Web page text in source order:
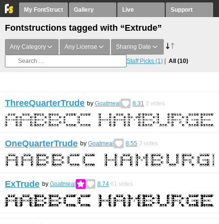
My FontStruct Gallery Live Support
Fontstructions tagged with “Extrude”
Any Category Any License Sharing Date
Staff Picks (1) All (10)
ThreeQuarterTrude by Goatmeal 8.31 2 votes
OneQuarterTrude by Goatmeal 8.55 3 votes
ExTrude by Goatmeal 8.74 61 votes